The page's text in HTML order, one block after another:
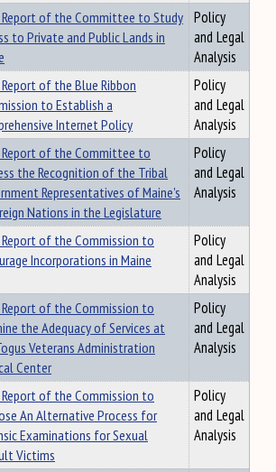
of the Committee to Study
to Private and Public Lands in
Policy
and Legal
Analysis
of the Blue Ribbon
to Establish a
Internet Policy
Policy
and Legal
Analysis
of the Committee to
the Recognition of the Tribal
Representatives of Maine's
Nations in the Legislature
Policy
and Legal
Analysis
of the Commission to
Incorporations in Maine
Policy
and Legal
Analysis
of the Commission to
the Adequacy of Services at
Veterans Administration
Center
Policy
and Legal
Analysis
of the Commission to
An Alternative Process for
Examinations for Sexual
Victims
Policy
and Legal
Analysis